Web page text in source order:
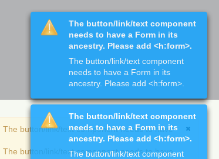
The button/link/text component needs to have
The button/link/text component needs to have
The button/link/text component
needs to have a Form in its
ancestry. Please add <h:form>.
The button/link/text component
needs to have a Form in its
ancestry. Please add <h:form>.
The button/link/text component
needs to have a Form in its
ancestry. Please add <h:form>.
The button/link/text component